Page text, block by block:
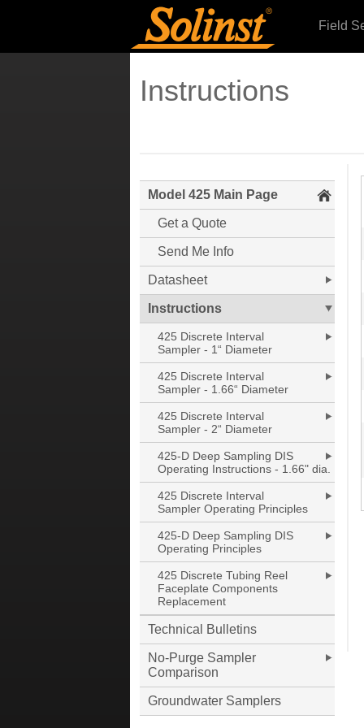
Field
Instructions
Model 425 Main Page
Get a Quote
Send Me Info
Datasheet
Instructions
425 Discrete Interval
Sampler - 1“ Diameter
425 Discrete Interval
Sampler - 1.66“ Diameter
425 Discrete Interval
Sampler - 2“ Diameter
425-D Deep Sampling DIS
Operating Instructions - 1.66" dia.
425 Discrete Interval
Sampler Operating Principles
425-D Deep Sampling DIS
Operating Principles
425 Discrete Tubing Reel
Faceplate Components
Replacement
Technical Bulletins
No-Purge Sampler
Comparison
Groundwater Samplers